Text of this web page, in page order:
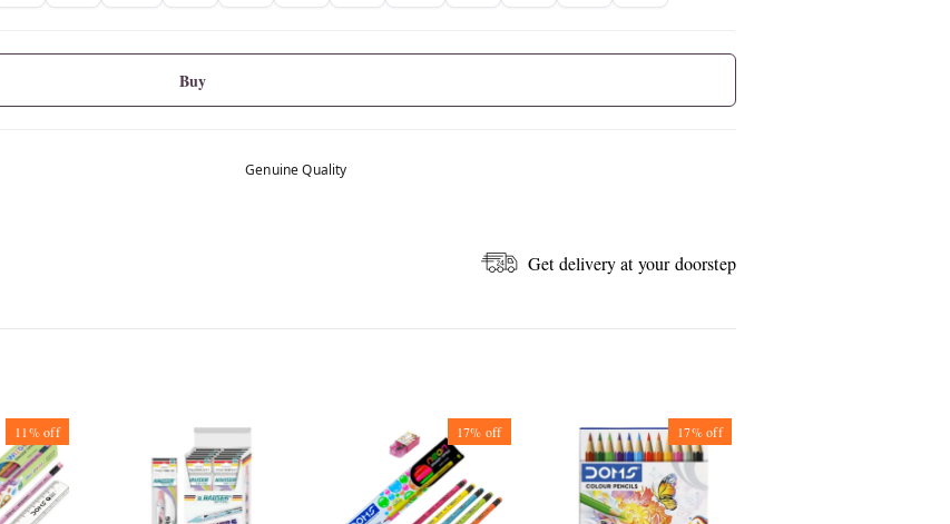
Buy
Genuine Quality
Get delivery at your doorstep
11%off 17% off 17%off